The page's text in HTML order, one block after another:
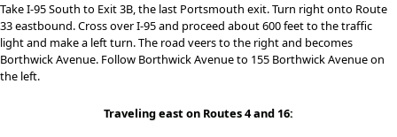
Take I-95 South to Exit 3B, the last Portsmouth exit. Turn right onto Route
33 eastbound. Cross over I-95 and proceed about 600 feet to the traffic
light and make a left turn. The road veers to the right and becomes
Borthwick Avenue. Follow Borthwick Avenue to 155 Borthwick Avenue on
the left.
Traveling east on Routes 4 and 16: